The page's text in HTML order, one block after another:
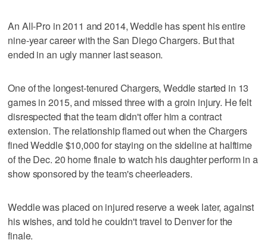
An All-Pro in 2011 and 2014, Weddle has spent his entire
nine-year career with the San Diego Chargers. But that
ended in an ugly manner last season.
One of the longest-tenured Chargers, Weddle started in 13
games in 2015, and missed three with a groin injury. He felt
disrespected that the team didn't offer him a contract
extension. The relationship flamed out when the Chargers
fined Weddle $10,000 for staying on the sideline at halftime
of the Dec. 20 home finale to watch his daughter perform in a
show sponsored by the team's cheerleaders.
Weddle was placed on injured reserve a week later, against
his wishes, and told he couldn't travel to Denver for the
finale.